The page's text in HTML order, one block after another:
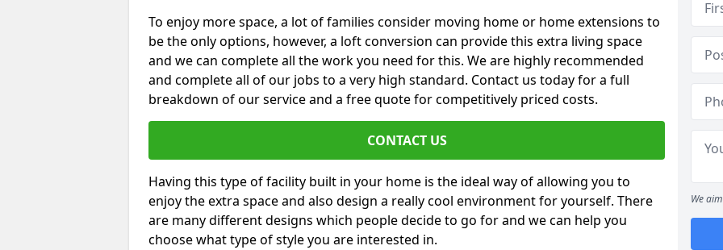
To enjoy more space, a lot of families consider moving home or home extensions to
be the only options, however, a loft conversion can provide this extra living space
and we can complete all the work you need for this. We are highly recommended
and complete all of our jobs to a very high standard. Contact us today for a full
breakdown of our service and a free quote for competitively priced costs.
CONTACT US
Having this type of facility built in your home is the ideal way of allowing you to
enjoy the extra space and also design a really cool environment for yourself. There
are many different designs which people decide to go for and we can help you
choose what type of style you are interested in.
We